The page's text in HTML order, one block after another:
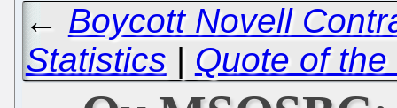
← Boycott Novell
Statistics | Quote of